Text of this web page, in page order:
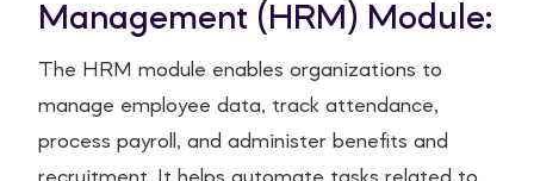
Management (HRM) Module:
The HRM module enables organizations to
manage employee data, track attendance,
process payroll, and administer benefits and